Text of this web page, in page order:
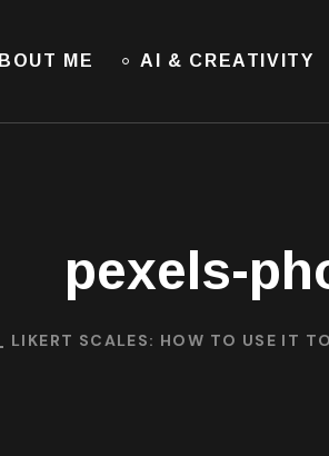
ME AI & CREATIVITY
pexels-
LIKERT SCALES: HOW TO USE IT